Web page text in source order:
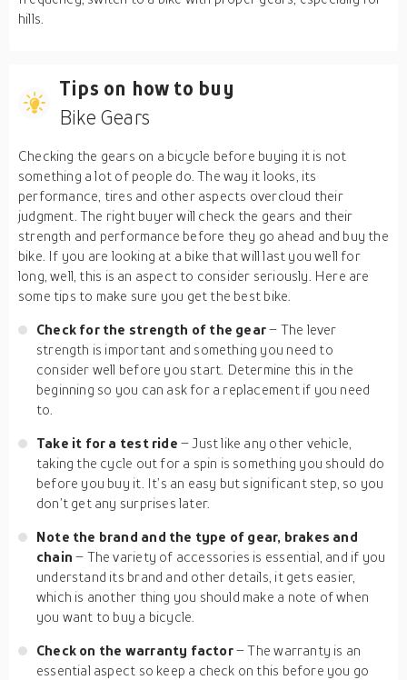
hills.
Tips on how to buy
Bike Gears
Checking the gears on a bicycle before buying it is not
something a lot of people do. The way it looks, its
performance, tires and other aspects overcloud their
judgment. The right buyer will check the gears and their
strength and performance before they go ahead and buy the
bike. If you are looking at a bike that will last you well for
long, well, this is an aspect to consider seriously. Here are
some tips to make sure you get the best bike.
Check for the strength of the gear– The lever
strength is important and something you need to
consider well before you start. Determine this in the
beginning so you can ask for a replacement if you need
to.
Take it for a test ride – Just like any other vehicle,
taking the cycle out for a spin is something you should do
before you buy it. It’s an easy but significant step, so you
don’t get any surprises later.
Note the brand and the type of gear, brakes and
chain– The variety of accessories is essential, and if you
understand its brand and other details, it gets easier,
which is another thing you should make a note of when
you want to buy a bicycle.
Check on the warranty factor– The warranty is an
essential aspect so keep a check on this before you go